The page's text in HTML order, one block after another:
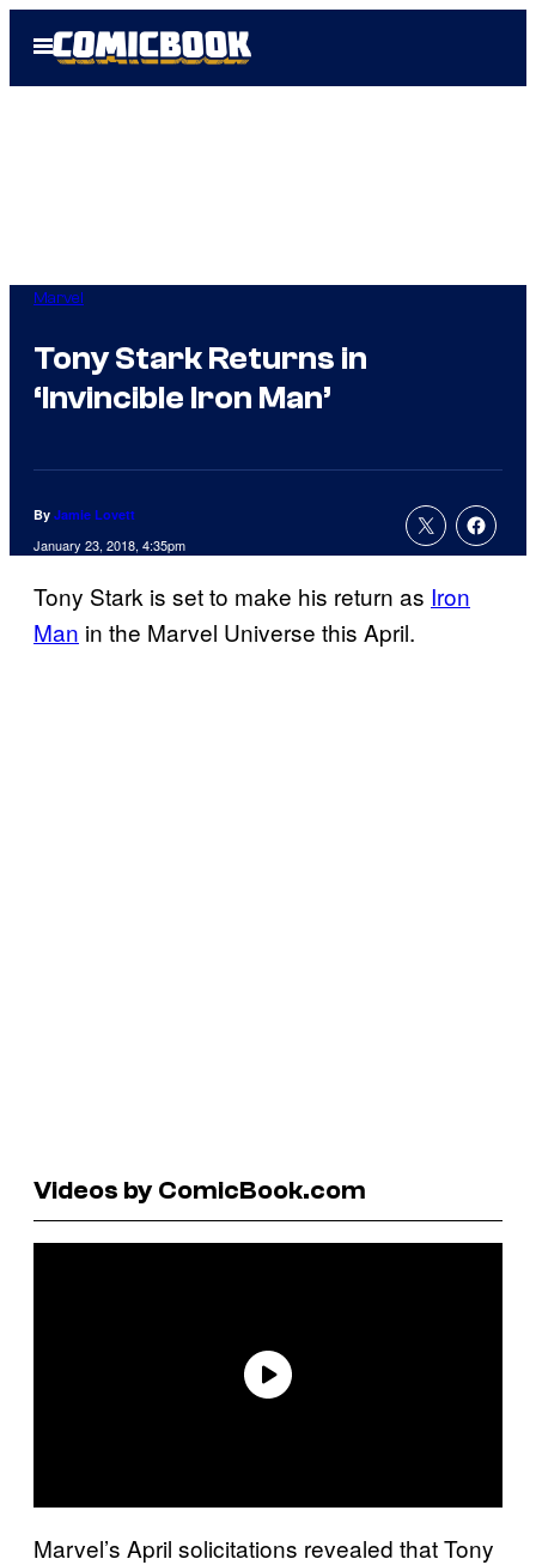
Open
Menu
Marvel
Tony Stark Returns in
‘Invincible Iron Man’
By Jamie Lovett
January 23, 2018, 4:35pm
Tony Stark is set to make his return as Iron
Man in the Marvel Universe this April.
Videos by ComicBook.com
Marvel’s April solicitations revealed that Tony